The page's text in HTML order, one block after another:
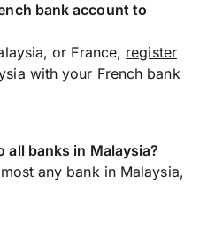
bank account to
or France, register
with your French bank
all banks in Malaysia?
any bank in Malaysia,